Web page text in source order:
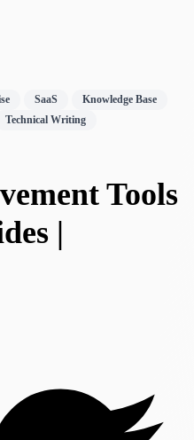
SaaS
Knowledge Base
Technical Writing
Tools
|